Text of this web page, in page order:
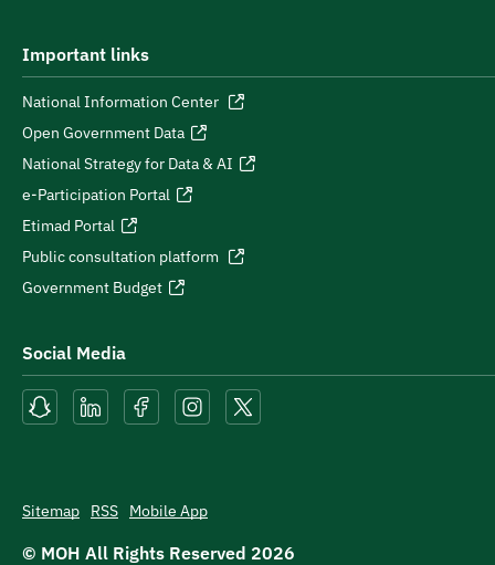
Important links
National Information Center
Open Government Data
National Strategy for Data & AI
e-Participation Portal
Etimad Portal
Public consultation platform
Government Budget
Social Media
Sitemap RSS Mobile App
© MOH All Rights Reserved 2026